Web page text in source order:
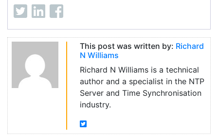
This post was written by: Richard
N Williams
Richard N Williams is a technical
author and a specialist in the NTP
Server and Time Synchronisation
industry.